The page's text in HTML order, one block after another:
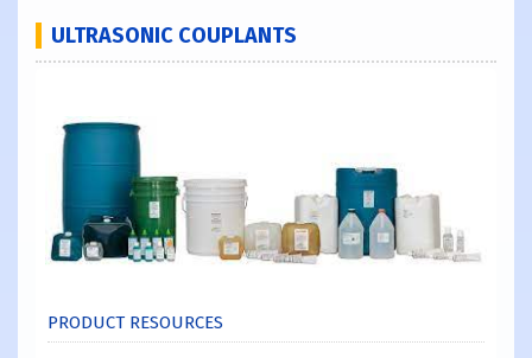
ULTRASONIC COUPLANTS
PRODUCT RESOURCES